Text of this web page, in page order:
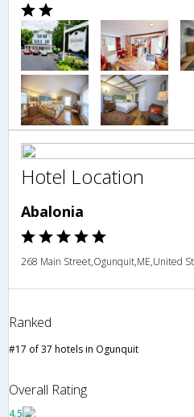
Hotel Location
Abalonia
268 Main Street,Ogunquit,ME,United
Ranked
#17 of 37 hotels in Ogunquit
Overall Rating
4.5